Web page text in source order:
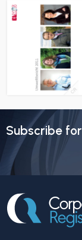
Subscribe